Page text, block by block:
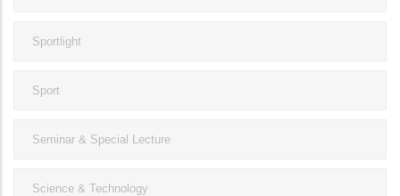
Sportlight
Sport
Seminar & Special Lecture
Science & Technology